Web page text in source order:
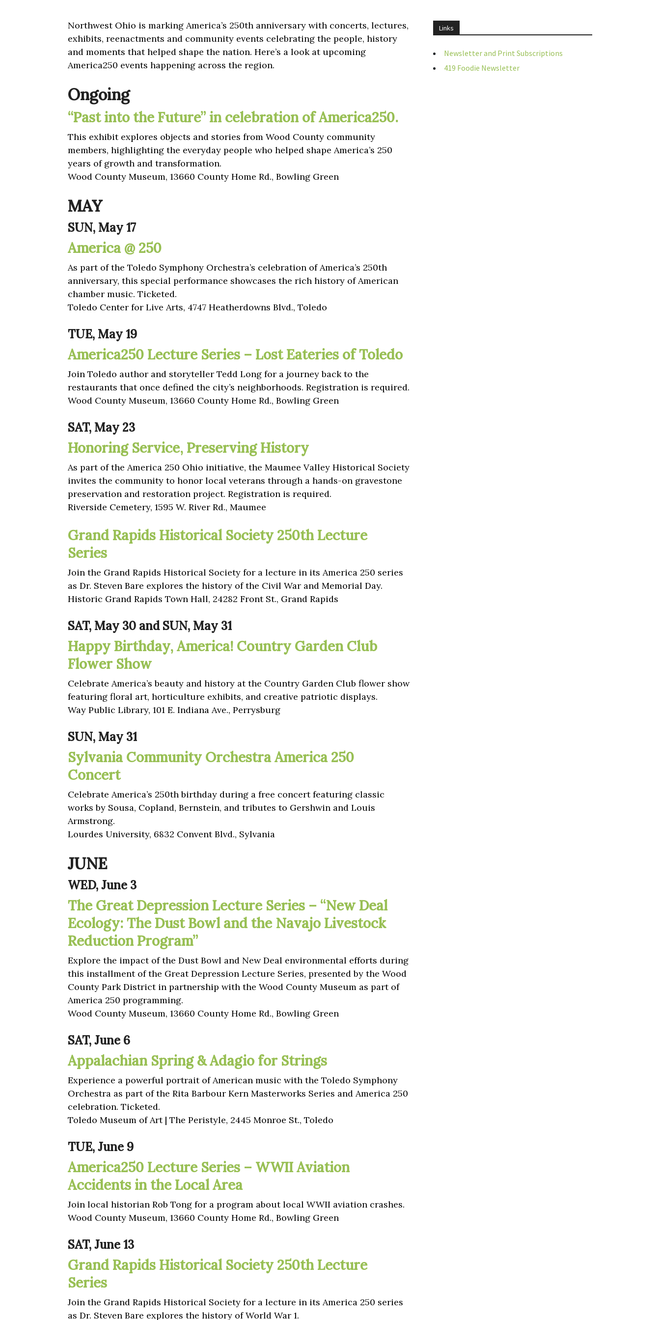
Northwest Ohio is marking America’s 250th anniversary with concerts, lectures,
exhibits, reenactments and community events celebrating the people, history
and moments that helped shape the nation. Here’s a look at upcoming
America250 events happening across the region.
Ongoing
“Past into the Future” in celebration of America250.
This exhibit explores objects and stories from Wood County community
members, highlighting the everyday people who helped shape America’s 250
years of growth and transformation.
Wood County Museum, 13660 County Home Rd., Bowling Green
MAY
SUN, May 17
America @ 250
As part of the Toledo Symphony Orchestra’s celebration of America’s 250th
anniversary, this special performance showcases the rich history of American
chamber music. Ticketed.
Toledo Center for Live Arts, 4747 Heatherdowns Blvd., Toledo
TUE, May 19
America250 Lecture Series – Lost Eateries of Toledo
Join Toledo author and storyteller Tedd Long for a journey back to the
restaurants that once defined the city’s neighborhoods. Registration is required.
Wood County Museum, 13660 County Home Rd., Bowling Green
SAT, May 23
Honoring Service, Preserving History
As part of the America 250 Ohio initiative, the Maumee Valley Historical Society
invites the community to honor local veterans through a hands-on gravestone
preservation and restoration project. Registration is required.
Riverside Cemetery, 1595 W. River Rd., Maumee
Grand Rapids Historical Society 250th Lecture
Series
Join the Grand Rapids Historical Society for a lecture in its America 250 series
as Dr. Steven Bare explores the history of the Civil War and Memorial Day.
Historic Grand Rapids Town Hall, 24282 Front St., Grand Rapids
SAT, May 30 and SUN, May 31
Happy Birthday, America! Country Garden Club
Flower Show
Celebrate America’s beauty and history at the Country Garden Club flower show
featuring floral art, horticulture exhibits, and creative patriotic displays.
Way Public Library, 101 E. Indiana Ave., Perrysburg
SUN, May 31
Sylvania Community Orchestra America 250
Concert
Celebrate America’s 250th birthday during a free concert featuring classic
works by Sousa, Copland, Bernstein, and tributes to Gershwin and Louis
Armstrong.
Lourdes University, 6832 Convent Blvd., Sylvania
JUNE
WED, June 3
The Great Depression Lecture Series – “New Deal
Ecology: The Dust Bowl and the Navajo Livestock
Reduction Program”
Explore the impact of the Dust Bowl and New Deal environmental efforts during
this installment of the Great Depression Lecture Series, presented by the Wood
County Park District in partnership with the Wood County Museum as part of
America 250 programming.
Wood County Museum, 13660 County Home Rd., Bowling Green
SAT, June 6
Appalachian Spring & Adagio for Strings
Experience a powerful portrait of American music with the Toledo Symphony
Orchestra as part of the Rita Barbour Kern Masterworks Series and America 250
celebration. Ticketed.
Toledo Museum of Art | The Peristyle, 2445 Monroe St., Toledo
TUE, June 9
America250 Lecture Series – WWII Aviation
Accidents in the Local Area
Join local historian Rob Tong for a program about local WWII aviation crashes.
Wood County Museum, 13660 County Home Rd., Bowling Green
SAT, June 13
Grand Rapids Historical Society 250th Lecture
Series
Join the Grand Rapids Historical Society for a lecture in its America 250 series
as Dr. Steven Bare explores the history of World War 1.
Links
Newsletter and Print Subscriptions
419 Foodie Newsletter